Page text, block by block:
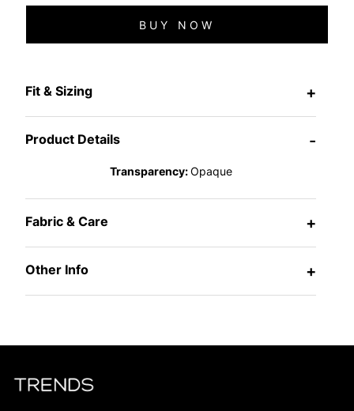
BUY NOW
Fit & Sizing +
Product Details -
Transparency:Opaque
Fabric & Care +
Other Info +